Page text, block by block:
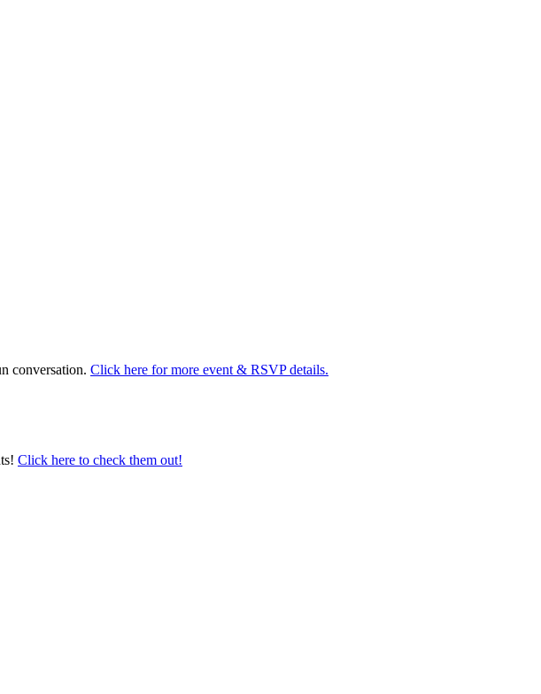
conversation. Click here for more event & RSVP details.
Click here to check them out!